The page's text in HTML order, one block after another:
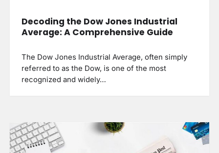
Decoding the Dow Jones Industrial
Average: A Comprehensive Guide
The Dow Jones Industrial Average, often simply
referred to as the Dow, is one of the most
recognized and widely…